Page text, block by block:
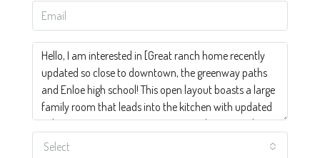
Select